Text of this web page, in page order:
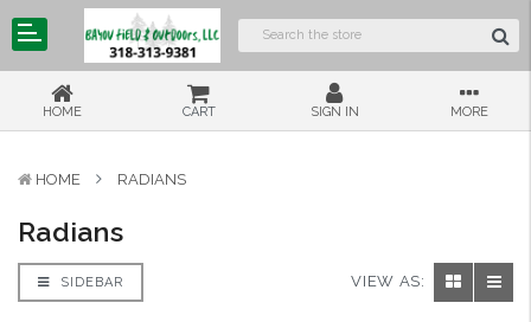
HOME CART SIGN IN MORE
HOME RADIANS
Radians
SIDEBAR VIEW AS: